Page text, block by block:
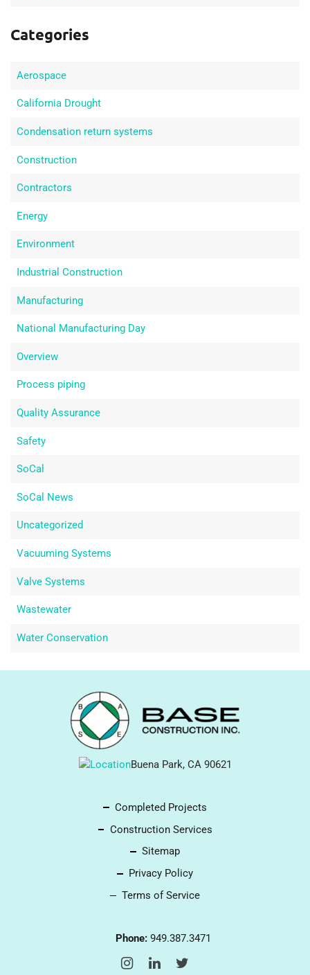
Categories
Aerospace
California Drought
Condensation return systems
Construction
Contractors
Energy
Environment
Industrial Construction
Manufacturing
National Manufacturing Day
Overview
Process piping
Quality Assurance
Safety
SoCal
SoCal News
Uncategorized
Vacuuming Systems
Valve Systems
Wastewater
Water Conservation
Buena Park, CA 90621
Completed Projects
Construction Services
Sitemap
Privacy Policy
Terms of Service
Phone: 949.387.3471